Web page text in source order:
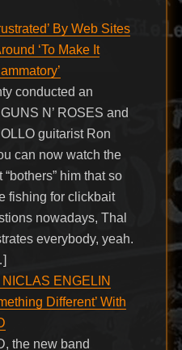
By Web Sites
‘To Make It
conducted an
N’ ROSES and
guitarist Ron
can now watch the
him that so
fishing for clickbait
nowadays, Thal
everybody, yeah.
ENGELIN
Different’ With
the new band